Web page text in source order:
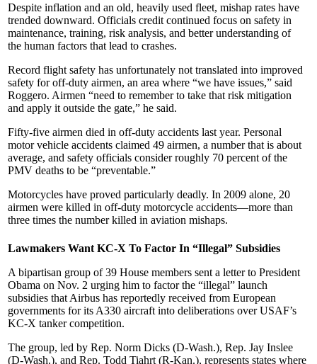
Despite inflation and an old, heavily used fleet, mishap rates have
trended downward. Officials credit continued focus on safety in
maintenance, training, risk analysis, and better understanding of
the human factors that lead to crashes.
Record flight safety has unfortunately not translated into improved
safety for off-duty airmen, an area where “we have issues,” said
Roggero. Airmen “need to remember to take that risk mitigation
and apply it outside the gate,” he said.
Fifty-five airmen died in off-duty accidents last year. Personal
motor vehicle accidents claimed 49 airmen, a number that is about
average, and safety officials consider roughly 70 percent of the
PMV deaths to be “preventable.”
Motorcycles have proved particularly deadly. In 2009 alone, 20
airmen were killed in off-duty motorcycle accidents—more than
three times the number killed in aviation mishaps.
Lawmakers Want KC-X To Factor In “Illegal” Subsidies
A bipartisan group of 39 House members sent a letter to President
Obama on Nov. 2 urging him to factor the “illegal” launch
subsidies that Airbus has reportedly received from European
governments for its A330 aircraft into deliberations over USAF’s
KC-X tanker competition.
The group, led by Rep. Norm Dicks (D-Wash.), Rep. Jay Inslee
(D-Wash.), and Rep. Todd Tiahrt (R-Kan.), represents states where